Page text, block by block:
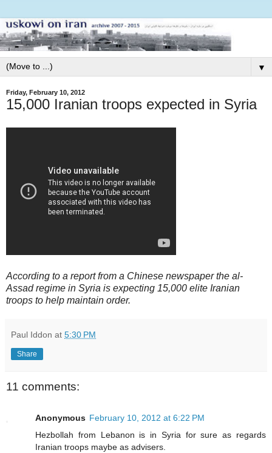
▼
Friday, February 10, 2012
15,000 Iranian troops expected in Syria
According to a report from a Chinese newspaper the al-
Assad regime in Syria is expecting 15,000 elite Iranian
troops to help maintain order.
Paul Iddon at 5:30 PM
Share
11 comments:
Anonymous February 10, 2012 at 6:22 PM
Hezbollah from Lebanon is in Syria for sure as regards
Iranian troops maybe as advisers.